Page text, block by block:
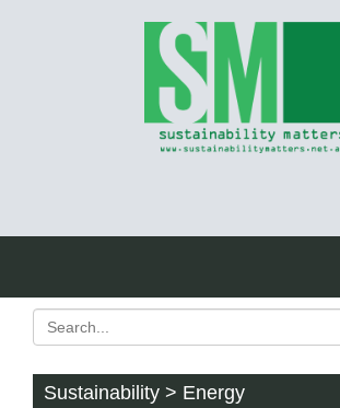
Sustainability > Energy